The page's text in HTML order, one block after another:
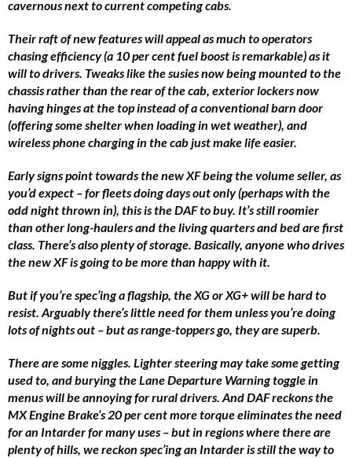
cavernous next to current competing cabs.
Their raft of new features will appeal as much to operators
chasing efficiency (a 10 per cent fuel boost is remarkable) as it
will to drivers. Tweaks like the susies now being mounted to the
chassis rather than the rear of the cab, exterior lockers now
having hinges at the top instead of a conventional barn door
(offering some shelter when loading in wet weather), and
wireless phone charging in the cab just make life easier.
Early signs point towards the new XF being the volume seller, as
you’d expect – for fleets doing days out only (perhaps with the
odd night thrown in), this is the DAF to buy. It’s still roomier
than other long-haulers and the living quarters and bed are first
class. There’s also plenty of storage. Basically, anyone who drives
the new XF is going to be more than happy with it.
But if you’re spec’ing a flagship, the XG or XG+ will be hard to
resist. Arguably there’s little need for them unless you’re doing
lots of nights out – but as range-toppers go, they are superb.
There are some niggles. Lighter steering may take some getting
used to, and burying the Lane Departure Warning toggle in
menus will be annoying for rural drivers. And DAF reckons the
MX Engine Brake’s 20 per cent more torque eliminates the need
for an Intarder for many uses – but in regions where there are
plenty of hills, we reckon spec’ing an Intarder is still the way to